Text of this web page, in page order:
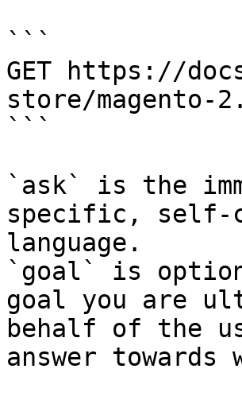
```
GET https://
store/magento-
```
`ask` is the
specific, self-
language.
`goal` is
goal you are
behalf of the
answer